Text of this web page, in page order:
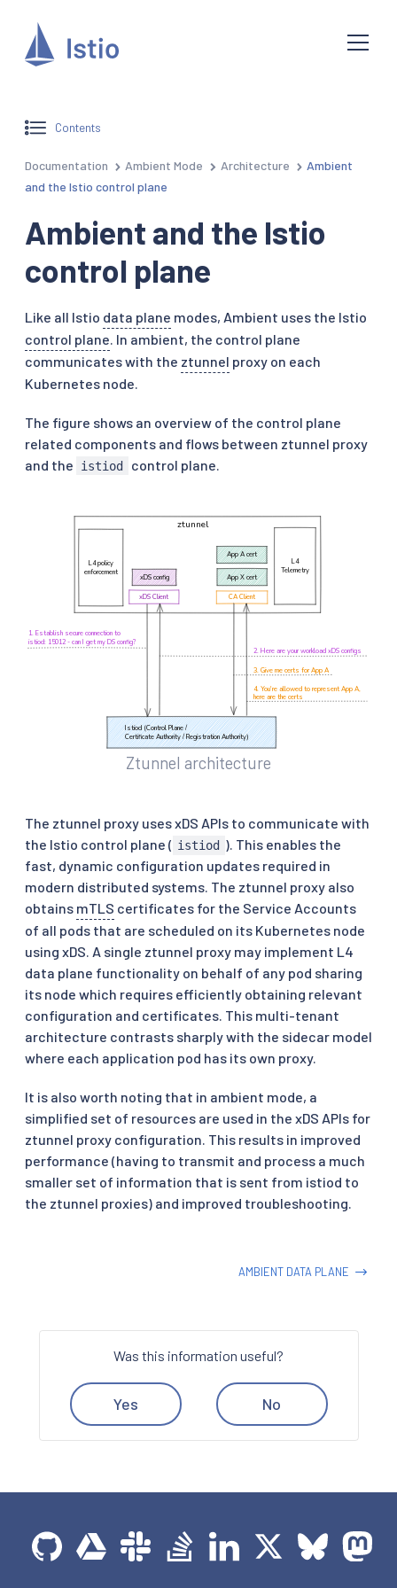
Contents
Documentation Ambient Mode Architecture
Ambient
and the Istio control plane
Ambient and the Istio
control plane
Like all Istio data plane modes, Ambient uses the Istio
control plane . In ambient, the control plane
communicates with the ztunnel proxy on each
Kubernetes node.
The figure shows an overview of the control plane
related components and flows between ztunnel proxy
and the
istiod control plane.
Ztunnel architecture
The ztunnel proxy uses xDS APIs to communicate with
the Istio control plane ( istiod ). This enables the
fast, dynamic configuration updates required in
modern distributed systems. The ztunnel proxy also
obtains mTLS certificates for the Service Accounts
of all pods that are scheduled on its Kubernetes node
using xDS. A single ztunnel proxy may implement L4
data plane functionality on behalf of any pod sharing
its node which requires efficiently obtaining relevant
configuration and certificates. This multi-tenant
architecture contrasts sharply with the sidecar model
where each application pod has its own proxy.
It is also worth noting that in ambient mode, a
simplified set of resources are used in the xDS APIs for
ztunnel proxy configuration. This results in improved
performance (having to transmit and process a much
smaller set of information that is sent from istiod to
the ztunnel proxies) and improved troubleshooting.
AMBIENT DATA PLANE
Was this information useful?
Yes No